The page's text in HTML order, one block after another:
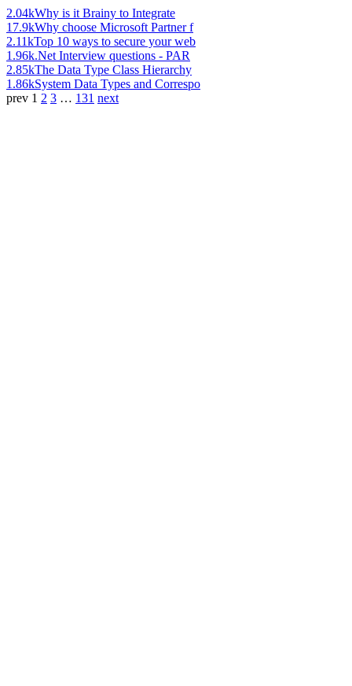
2.04kWhy is it Brainy to Integrate
17.9kWhy choose Microsoft Partner f
2.11kTop 10 ways to secure your web
1.96k.Net Interview questions - PAR
2.85kThe Data Type Class Hierarchy
1.86kSystem Data Types and Correspo
prev 1 2 3 … 131 next